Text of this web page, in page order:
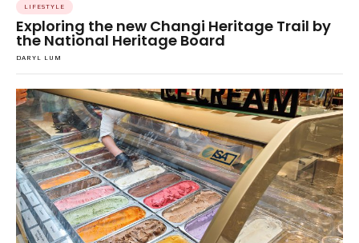
LIFESTYLE
Exploring the new Changi Heritage Trail by
the National Heritage Board
DARYL LUM